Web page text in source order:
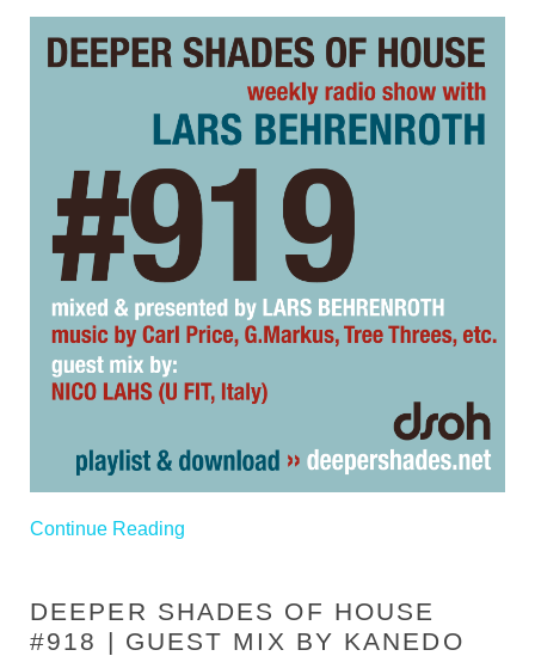
Continue Reading
DEEPER SHADES OF HOUSE
#918 | GUEST MIX BY KANEDO